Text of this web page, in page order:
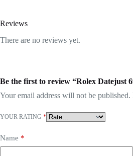
Reviews
There are no reviews yet.
Be the first to review “Rolex Datejust
Your email address will not be published.
YOUR RATING *
Name *